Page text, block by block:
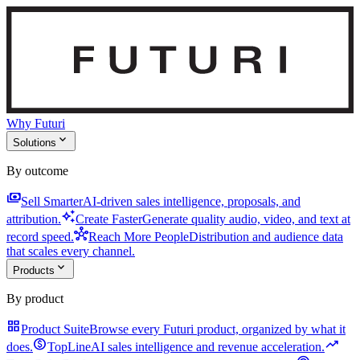
Why Futuri
Solutions expand_more
By outcome
paymentsSell SmarterAI-driven sales intelligence, proposals, and
attribution.auto_awesomeCreate FasterGenerate quality audio, video, and text at
record speed.hubReach More PeopleDistribution and audience data
that scales every channel.
Products expand_more
By product
grid_viewProduct SuiteBrowse every Futuri product, organized by what it
does.monetization_onTopLineAI sales intelligence and revenue acceleration.trending_up